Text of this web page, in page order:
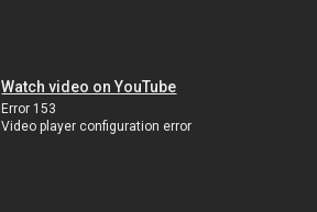
Watch video on YouTube
Error 153
Video player configuration error